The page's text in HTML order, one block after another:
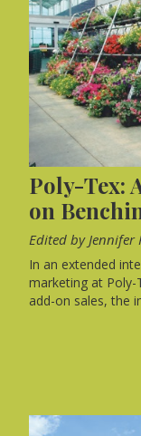
Poly-Tex:
on
Edited by Jennifer
In an extended
marketing at Poly-
add-on sales, the